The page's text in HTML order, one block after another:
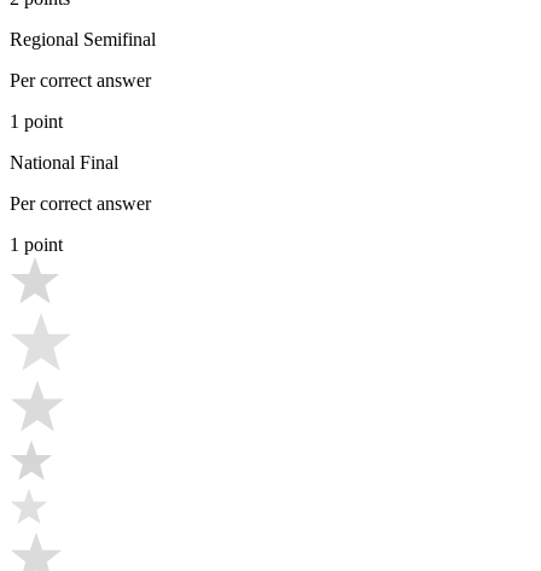
Regional Semifinal
Per correct answer
1 point
National Final
Per correct answer
1 point